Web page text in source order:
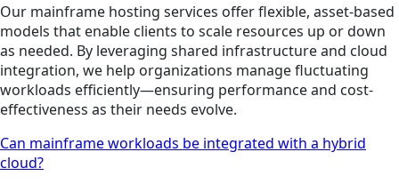
Our mainframe hosting services offer flexible, asset-based
models that enable clients to scale resources up or down
as needed. By leveraging shared infrastructure and cloud
integration, we help organizations manage fluctuating
workloads efficiently—ensuring performance and cost-
effectiveness as their needs evolve.
Can mainframe workloads be integrated with a hybrid
cloud?